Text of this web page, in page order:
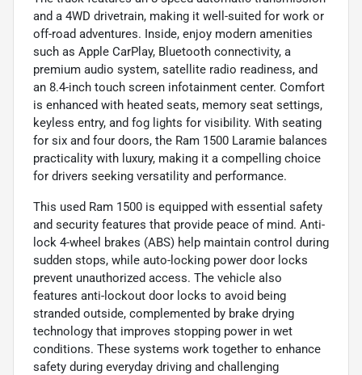
and a 4WD drivetrain, making it well-suited for work or
off-road adventures. Inside, enjoy modern amenities
such as Apple CarPlay, Bluetooth connectivity, a
premium audio system, satellite radio readiness, and
an 8.4-inch touch screen infotainment center. Comfort
is enhanced with heated seats, memory seat settings,
keyless entry, and fog lights for visibility. With seating
for six and four doors, the Ram 1500 Laramie balances
practicality with luxury, making it a compelling choice
for drivers seeking versatility and performance.
This used Ram 1500 is equipped with essential safety
and security features that provide peace of mind. Anti-
lock 4-wheel brakes (ABS) help maintain control during
sudden stops, while auto-locking power door locks
prevent unauthorized access. The vehicle also
features anti-lockout door locks to avoid being
stranded outside, complemented by brake drying
technology that improves stopping power in wet
conditions. These systems work together to enhance
safety during everyday driving and challenging